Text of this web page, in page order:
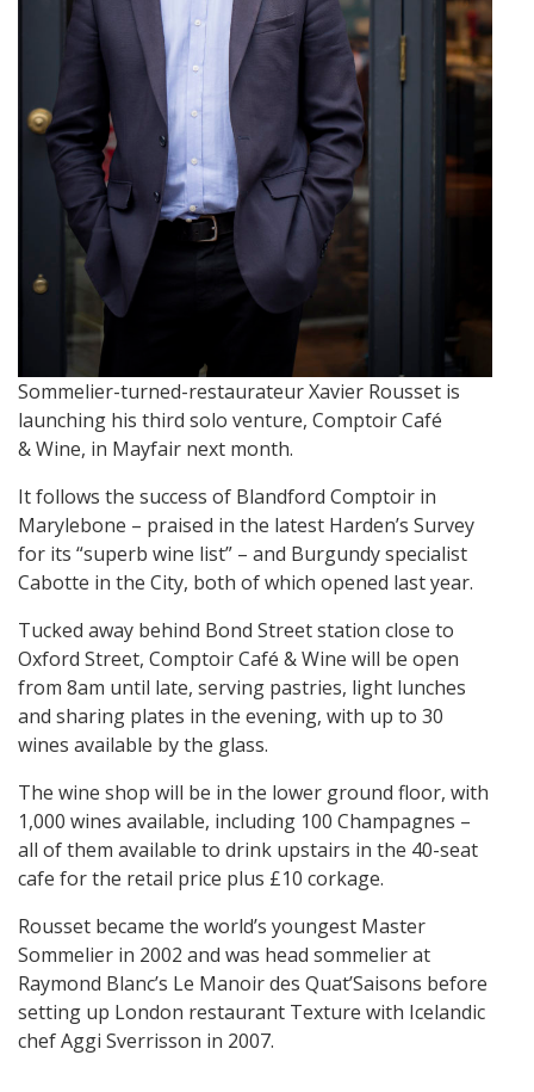
Sommelier-turned-restaurateur Xavier Rousset is
launching his third solo venture, Comptoir Café
& Wine, in Mayfair next month.
It follows the success of Blandford Comptoir in
Marylebone – praised in the latest Harden’s Survey
for its “superb wine list” – and Burgundy specialist
Cabotte in the City, both of which opened last year.
Tucked away behind Bond Street station close to
Oxford Street, Comptoir Café & Wine will be open
from 8am until late, serving pastries, light lunches
and sharing plates in the evening, with up to 30
wines available by the glass.
The wine shop will be in the lower ground floor, with
1,000 wines available, including 100 Champagnes –
all of them available to drink upstairs in the 40-seat
cafe for the retail price plus £10 corkage.
Rousset became the world’s youngest Master
Sommelier in 2002 and was head sommelier at
Raymond Blanc’s Le Manoir des Quat’Saisons before
setting up London restaurant Texture with Icelandic
chef Aggi Sverrisson in 2007.